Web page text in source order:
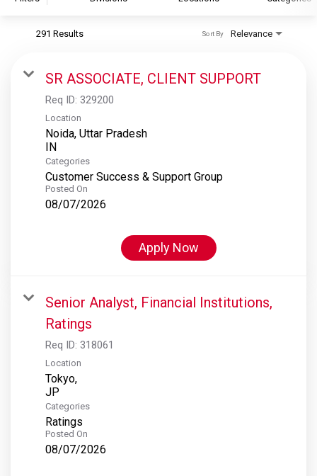
S&P Global Ratings
S&P Global Market Intelligence
S&P Dow Jones Indices
S&P Global Platts
291 Results Relevance
Sort By
SR ASSOCIATE, CLIENT SUPPORT
Req ID: 329200
Location
Noida, Uttar Pradesh
Categories
Customer Success & Support Group
Posted On
08/07/2026
Apply Now
Senior Analyst, Financial Institutions,
Ratings
Req ID: 318061
Location
Tokyo,
Categories
Ratings
Posted On
08/07/2026